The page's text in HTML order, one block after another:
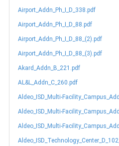
Airport_Addn_Ph_I_D_338.pdf
Airport_Addn_Ph_I_D_88.pdf
Airport_Addn_Ph_I_D_88_(2).pdf
Airport_Addn_Ph_I_D_88_(3).pdf
Akard_Addn_B_221.pdf
AL&L_Addn_C_260.pdf
Aldeo_ISD_Multi-
Aldeo_ISD_Multi-
Aldeo_ISD_Multi-